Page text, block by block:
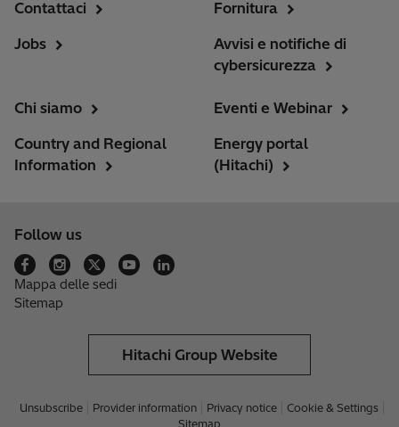
Contattaci
Jobs
Fornitura
Avvisi e notifiche di
cybersicurezza
Chi siamo
Country and Regional
Information
Eventi e Webinar
Energy portal
(Hitachi)
Follow us
Mappa delle sedi
Sitemap
Hitachi Group Website
Unsubscribe Provider information Privacy notice
Cookie & Settings
Sitemap